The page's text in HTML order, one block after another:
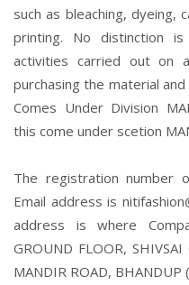
such as bleaching, dyeing,
printing. No distinction
activities carried out on
purchasing the material
Comes Under Division
this come under scetion
The registration number
Email address is
address is where
GROUND FLOOR,
MANDIR ROAD,